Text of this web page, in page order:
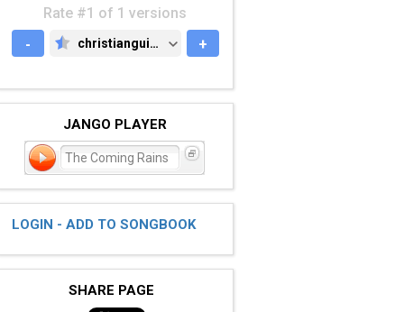
Rate #1 of 1 versions
-
CHRISTIANGUITAR.ORG
christianguitar.org +
JANGO PLAYER
The Coming Rains
LOGIN - ADD TO SONGBOOK
SHARE PAGE